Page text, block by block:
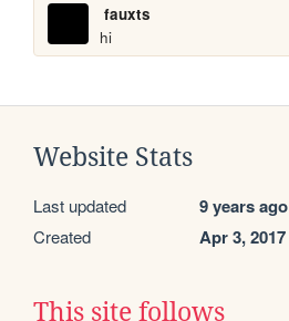
fauxts
hi
Website Stats
Last updated 9 years ago
Created Apr 3, 2017
This site follows